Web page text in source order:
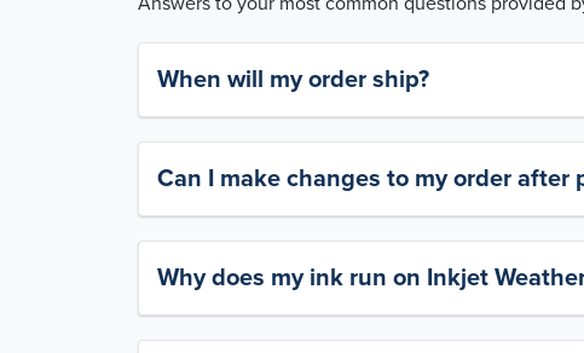
When will my order ship?
Can I make changes to my order after
Why does my ink run on Inkjet